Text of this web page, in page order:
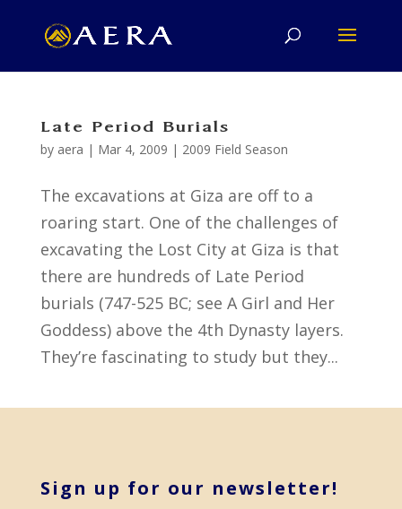
Late Period Burials
by aera | Mar 4, 2009 | 2009 Field Season
The excavations at Giza are off to a
roaring start. One of the challenges of
excavating the Lost City at Giza is that
there are hundreds of Late Period
burials (747-525 BC; see A Girl and Her
Goddess) above the 4th Dynasty layers.
They’re fascinating to study but they...
Sign up for our newsletter!